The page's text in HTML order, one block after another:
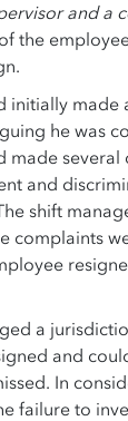
and a
the
initially made
he was
made
and
shift
complaints
a
and
In
failure to